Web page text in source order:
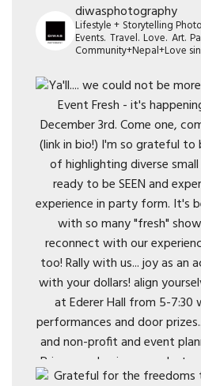
diwasphotography
Lifestyle + Storytelling
Events. Travel. Love. Art.
Community+Nepal+Love